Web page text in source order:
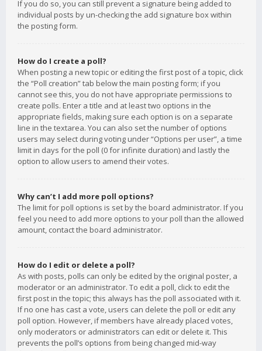
If you do so, you can still prevent a signature being added to
individual posts by un-checking the add signature box within
the posting form.
How do I create a poll?
When posting a new topic or editing the first post of a topic, click
the “Poll creation” tab below the main posting form; if you
cannot see this, you do not have appropriate permissions to
create polls. Enter a title and at least two options in the
appropriate fields, making sure each option is on a separate
line in the textarea. You can also set the number of options
users may select during voting under “Options per user”, a time
limit in days for the poll (0 for infinite duration) and lastly the
option to allow users to amend their votes.
Why can’t I add more poll options?
The limit for poll options is set by the board administrator. If you
feel you need to add more options to your poll than the allowed
amount, contact the board administrator.
How do I edit or delete a poll?
As with posts, polls can only be edited by the original poster, a
moderator or an administrator. To edit a poll, click to edit the
first post in the topic; this always has the poll associated with it.
If no one has cast a vote, users can delete the poll or edit any
poll option. However, if members have already placed votes,
only moderators or administrators can edit or delete it. This
prevents the poll’s options from being changed mid-way